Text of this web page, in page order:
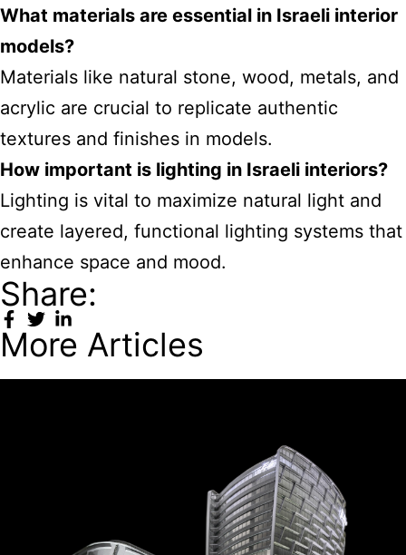
What materials are essential in Israeli interior
models?
Materials like natural stone, wood, metals, and
acrylic are crucial to replicate authentic
textures and finishes in models.
How important is lighting in Israeli interiors?
Lighting is vital to maximize natural light and
create layered, functional lighting systems that
enhance space and mood.
Share:
More Articles